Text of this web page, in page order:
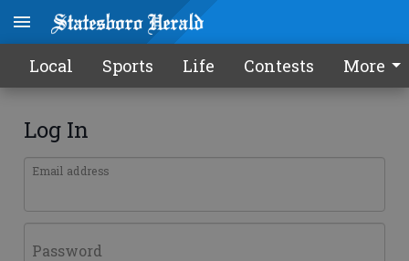
Local Sports Life Contests More
Log In
Email address
Password